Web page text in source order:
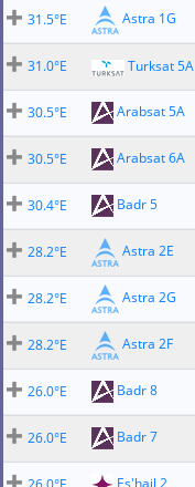
31.5°E
Astra 1G
31.0°E
Turksat 5A
30.5°E
Arabsat 5A
30.5°E
Arabsat 6A
30.4°E
Badr 5
28.2°E
Astra 2E
28.2°E
Astra 2G
28.2°E
Astra 2F
26.0°E
Badr 8
26.0°E
Badr 7